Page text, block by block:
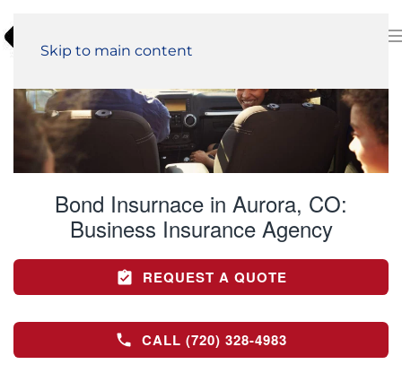
Skip to main content
Bond Insurnace in Aurora, CO:
Business Insurance Agency
REQUEST A QUOTE
CALL (720) 328-4983